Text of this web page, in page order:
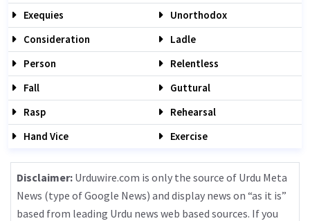
Exequies
Unorthodox
Consideration
Ladle
Person
Relentless
Fall
Guttural
Rasp
Rehearsal
Hand Vice
Exercise
Disclaimer: Urduwire.com is only the source of Urdu Meta
News (type of Google News) and display news on “as it is”
based from leading Urdu news web based sources. If you